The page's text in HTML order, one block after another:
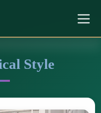
Style